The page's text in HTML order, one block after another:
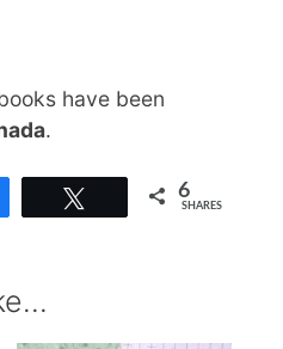
have been
.
6
SHARES